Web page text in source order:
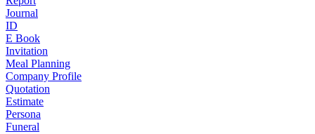
Journal
ID
E Book
Invitation
Meal Planning
Company Profile
Quotation
Estimate
Persona
Funeral